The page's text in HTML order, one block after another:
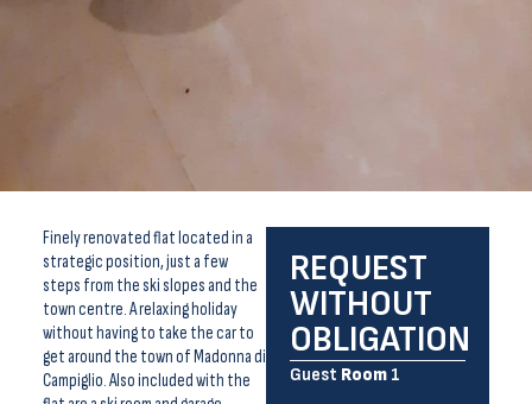
Finely renovated flat located in a
strategic position, just a few
steps from the ski slopes and the
town centre. A relaxing holiday
without having to take the car to
get around the town of Madonna di
Campiglio. Also included with the
REQUEST
WITHOUT
OBLIGATION
Guest Room 1